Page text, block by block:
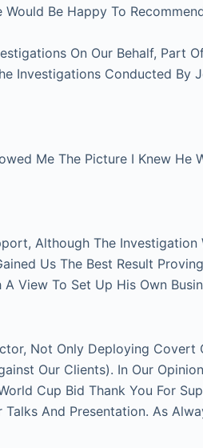
Be Happy To
On Our Behalf, Part
Investigations Conducted By
Me The Picture I Knew
Although The
Us The Best Result
View To Set Up His Own
Not Only Deploying
Our Clients). In Our
Cup Bid Thank You For
And Presentation. As